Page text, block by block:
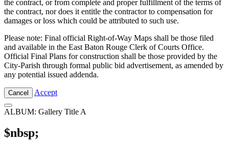
the contract, or from complete and proper fulfillment of the terms of
the contract, nor does it entitle the contractor to compensation for
damages or loss which could be attributed to such use.
Please note: Final official Right-of-Way Maps shall be those filed
and available in the East Baton Rouge Clerk of Courts Office.
Official Final Plans for construction shall be those provided by the
City-Parish through formal public bid advertisement, as amended by
any potential issued addenda.
Cancel Accept
ALBUM: Gallery Title A
$nbsp;